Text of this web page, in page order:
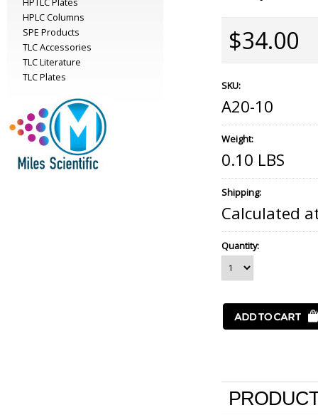
HPLC Columns
SPE Products
TLC Accessories
TLC Literature
TLC Plates
$34.00
SKU:
A20-10
Weight:
0.10 LBS
Shipping:
Calculated
Quantity: